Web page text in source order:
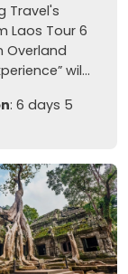
Travel's
Laos Tour 6
Overland
wil...
: 6 days 5